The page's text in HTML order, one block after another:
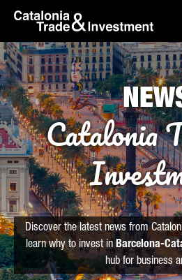
Skip to Main Content
skip-to-content
Catalonia
Discover the latest news from
learn why to invest in Barcelona-
hub for business